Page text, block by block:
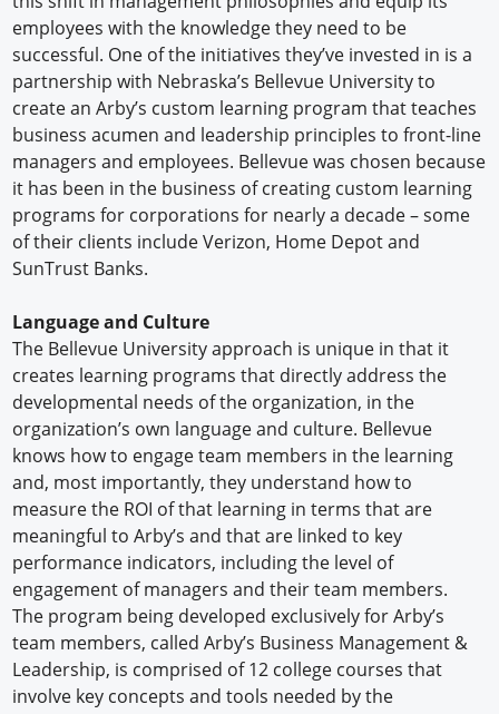
employees with the knowledge they need to be
successful. One of the initiatives they’ve invested in is a
partnership with Nebraska’s Bellevue University to
create an Arby’s custom learning program that teaches
business acumen and leadership principles to front-line
managers and employees. Bellevue was chosen because
it has been in the business of creating custom learning
programs for corporations for nearly a decade – some
of their clients include Verizon, Home Depot and
SunTrust Banks.
Language and Culture
The Bellevue University approach is unique in that it
creates learning programs that directly address the
developmental needs of the organization, in the
organization’s own language and culture. Bellevue
knows how to engage team members in the learning
and, most importantly, they understand how to
measure the ROI of that learning in terms that are
meaningful to Arby’s and that are linked to key
performance indicators, including the level of
engagement of managers and their team members.
The program being developed exclusively for Arby’s
team members, called Arby’s Business Management &
Leadership, is comprised of 12 college courses that
involve key concepts and tools needed by the